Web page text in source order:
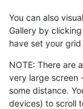
You can also
Gallery by
have set your
NOTE: There are
very large screen
some distance.
devices) to scroll